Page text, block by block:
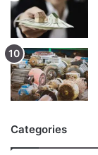
Categories